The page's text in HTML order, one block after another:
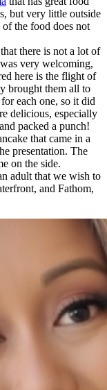
but very little outside
the food does not
there is not a lot of
very welcoming,
here is the flight of
brought them all to
each one, so it did
delicious, especially
packed a punch!
that came in a
presentation. The
on the side.
adult that we wish to
and Fathom,